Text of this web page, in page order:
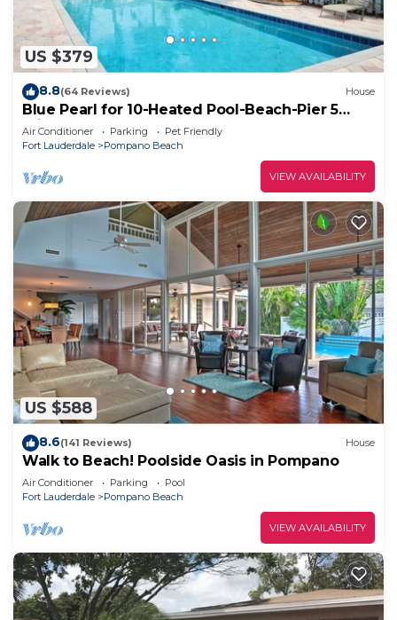
US $379
8.8(64 Reviews) House
Blue Pearl for 10-Heated Pool-Beach-Pier 5
minutes
Air Conditioner Parking
Pet Friendly
Fort Lauderdale
Pompano Beach
VIEW AVAILABILITY
US $588
8.6(141 Reviews) House
Walk to Beach! Poolside Oasis in Pompano
Air Conditioner Parking
Pool
Fort Lauderdale
Pompano Beach
VIEW AVAILABILITY